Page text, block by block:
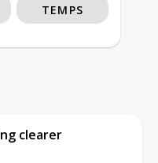
TEMPS
clearer